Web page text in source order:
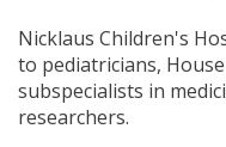
Nicklaus Children's
to pediatricians,
subspecialists in
researchers.